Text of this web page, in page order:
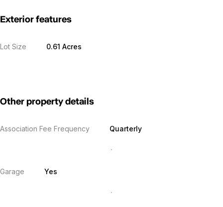
Exterior features
Lot Size 0.61 Acres
Other property details
Association Fee Frequency Quarterly
Garage Yes